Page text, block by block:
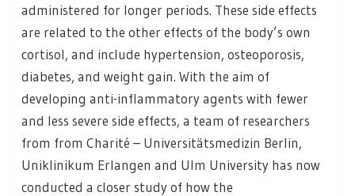
administered for longer periods. These side effects
are related to the other effects of the body’s own
cortisol, and include hypertension, osteoporosis,
diabetes, and weight gain. With the aim of
developing anti-inflammatory agents with fewer
and less severe side effects, a team of researchers
from from Charité – Universitätsmedizin Berlin,
Uniklinikum Erlangen and Ulm University has now
conducted a closer study of how the